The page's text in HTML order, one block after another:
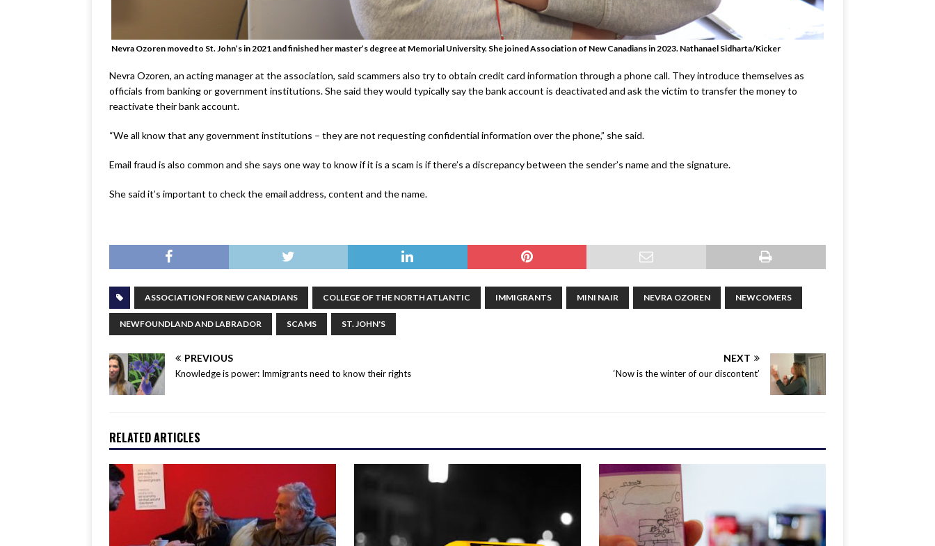
Nevra Ozoren moved to St. John’s in 2021 and finished her master’s degree at Memorial University. She joined Association of New Canadians in 2023. Nathanael Sidharta/Kicker
Nevra Ozoren, an acting manager at the association, said scammers also try to obtain credit card information through a phone call. They introduce themselves as
officials from banking or government institutions. She said they would typically say the bank account is deactivated and ask the victim to transfer the money to
reactivate their bank account.
“We all know that any government institutions – they are not requesting confidential information over the phone,” she said.
Email fraud is also common and she says one way to know if it is a scam is if there’s a discrepancy between the sender’s name and the signature.
She said it’s important to check the email address, content and the name.
ASSOCIATION FOR NEW CANADIANS COLLEGE OF THE NORTH ATLANTIC IMMIGRANTS MINI NAIR NEVRA OZOREN NEWCOMERS
NEWFOUNDLAND AND LABRADOR SCAMS ST. JOHN'S
PREVIOUS
Knowledge is power: Immigrants need to know their rights
NEXT
‘Now is the winter of our discontent’
RELATED ARTICLES